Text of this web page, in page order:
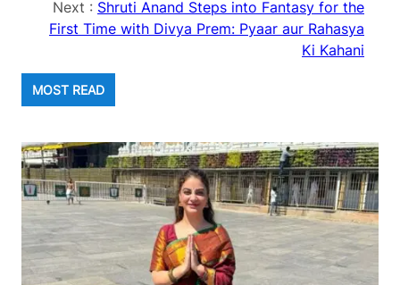
Next : Shruti Anand Steps into Fantasy for the
First Time with Divya Prem: Pyaar aur Rahasya
Ki Kahani
MOST READ